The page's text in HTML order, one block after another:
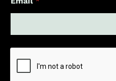
m
a
E
m